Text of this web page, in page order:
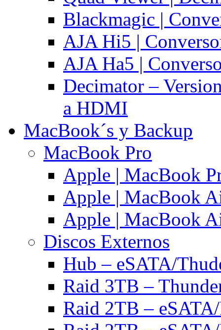
Blackmagic |
AJA Hi5 |
AJA Ha5 |
Decimator –
a HDMI
MacBook´s y Backup
MacBook Pro
Apple | MacBook
Apple | MacBook
Apple | MacBook
Discos Externos
Hub – eSATA/
Raid 3TB –
Raid 2TB –